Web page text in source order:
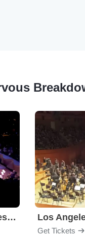
Colorado Symphony Orchestra Los
Get Tickets